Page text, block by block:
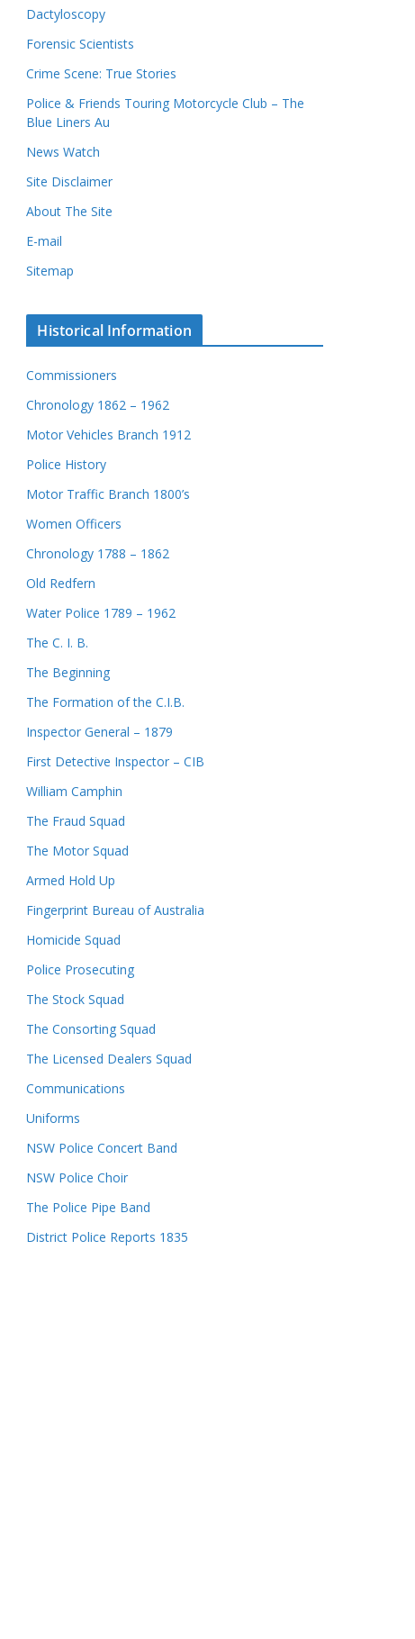
Dactyloscopy
Forensic Scientists
Crime Scene: True Stories
Police & Friends Touring Motorcycle Club – The
Blue Liners Au
News Watch
Site Disclaimer
About The Site
E-mail
Sitemap
Historical Information
Commissioners
Chronology 1862 – 1962
Motor Vehicles Branch 1912
Police History
Motor Traffic Branch 1800’s
Women Officers
Chronology 1788 – 1862
Old Redfern
Water Police 1789 – 1962
The C. I. B.
The Beginning
The Formation of the C.I.B.
Inspector General – 1879
First Detective Inspector – CIB
William Camphin
The Fraud Squad
The Motor Squad
Armed Hold Up
Fingerprint Bureau of Australia
Homicide Squad
Police Prosecuting
The Stock Squad
The Consorting Squad
The Licensed Dealers Squad
Communications
Uniforms
NSW Police Concert Band
NSW Police Choir
The Police Pipe Band
District Police Reports 1835